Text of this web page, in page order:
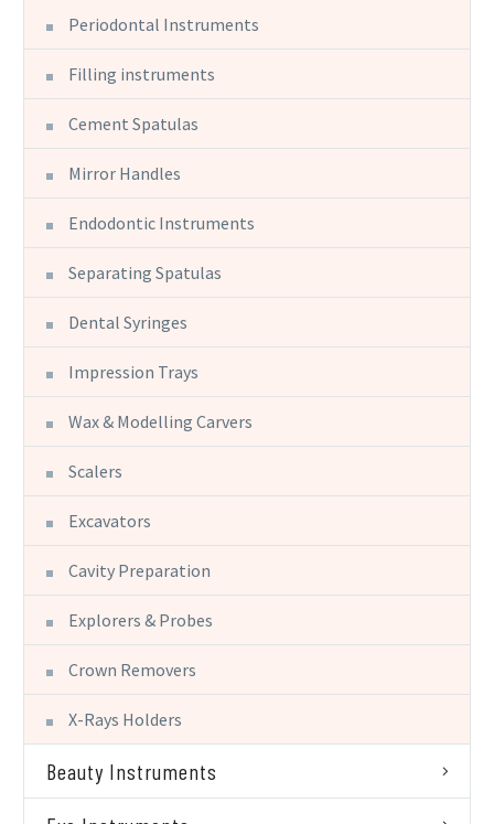
Periodontal Instruments
Filling instruments
Cement Spatulas
Mirror Handles
Endodontic Instruments
Separating Spatulas
Dental Syringes
Impression Trays
Wax & Modelling Carvers
Scalers
Excavators
Cavity Preparation
Explorers & Probes
Crown Removers
X-Rays Holders
Beauty Instruments